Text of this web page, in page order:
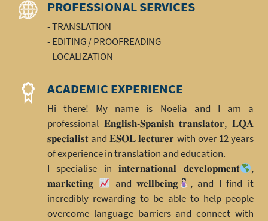
PROFESSIONAL SERVICES
- TRANSLATION
- EDITING / PROOFREADING
- LOCALIZATION
ACADEMIC EXPERIENCE
Hi there! My name is Noelia and I am a
professional 𝐄𝐧𝐠𝐥𝐢𝐬𝐡-𝐒𝐩𝐚𝐧𝐢𝐬𝐡 𝐭𝐫𝐚𝐧𝐬𝐥𝐚𝐭𝐨𝐫, 𝐋𝐐𝐀
𝐬𝐩𝐞𝐜𝐢𝐚𝐥𝐢𝐬𝐭 and 𝐄𝐒𝐎𝐋 𝐥𝐞𝐜𝐭𝐮𝐫𝐞𝐫 with over 12 years
of experience in translation and education.
I specialise in 𝐢𝐧𝐭𝐞𝐫𝐧𝐚𝐭𝐢𝐨𝐧𝐚𝐥 𝐝𝐞𝐯𝐞𝐥𝐨𝐩𝐦𝐞𝐧𝐭
,
𝐦𝐚𝐫𝐤𝐞𝐭𝐢𝐧𝐠
and 𝐰𝐞𝐥𝐥𝐛𝐞𝐢𝐧𝐠
, and I find it
incredibly rewarding to be able to help people
overcome language barriers and connect with